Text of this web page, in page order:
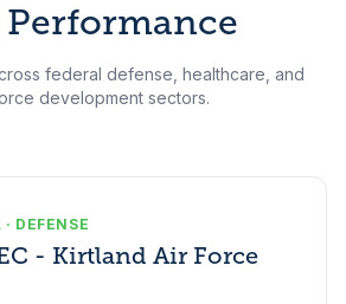
Performance
federal defense, healthcare, and
development sectors.
· DEFENSE
- Kirtland Air Force